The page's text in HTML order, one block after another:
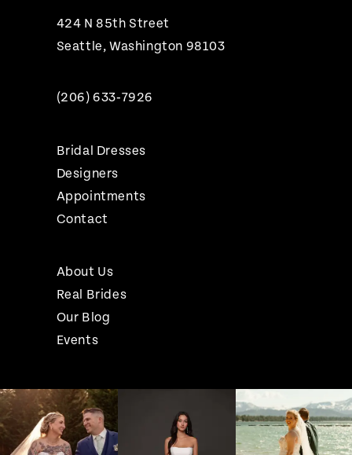
424 N 85th Street
Seattle, Washington 98103
(206) 633‑7926
Bridal Dresses
Designers
Appointments
Contact
About Us
Real Brides
Our Blog
Events
Instagram
Feed
Skip
to
Pause Autoplay
Previous Slide
Next Slide
1